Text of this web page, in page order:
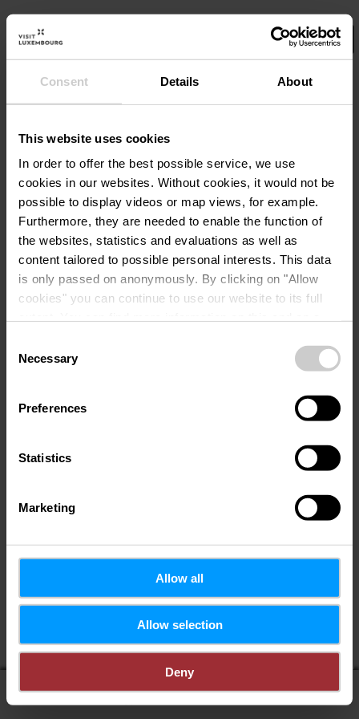
Consent Details About
This website uses cookies
In order to offer the best possible service, we use
cookies in our websites. Without cookies, it would not be
possible to display videos or map views, for example.
Furthermore, they are needed to enable the function of
the websites, statistics and evaluations as well as
content tailored to possible personal interests. This data
is only passed on anonymously. By clicking on "Allow
cookies" you can continue to use our website to its full
time.
Selection
Necessary
Preferences
Statistics
Marketing
Allow all
Allow selection
Deny
Select your filters here.
If you share your location, you will receive from us:
POIs in my area
Distance to POIs
display on map